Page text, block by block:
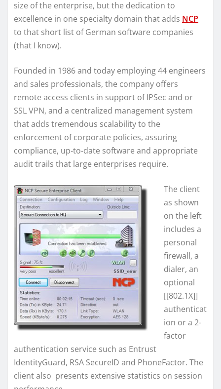
size of the enterprise, but the dedication to
excellence in one specialty domain that adds NCP
to that short list of German software companies
(that I know).
Founded in 1986 and today employing 44 engineers
and sales professionals, the company offers
remote access clients in support of IPSec and or
SSL VPN, and a centralized management system
that adds tremendous scalability to the
enforcement of corporate policies, assuring
compliance, up-to-date software and appropriate
audit trails that large enterprises require.
The client
as shown
on the left
includes a
personal
firewall, a
dialer, an
optional
[[802.1X]]
authenticat
ion or a 2-
factor
authentication service such as Entrust
IdentityGuard, RSA SecureID and PhoneFactor. The
client also presents extensive statistics on session